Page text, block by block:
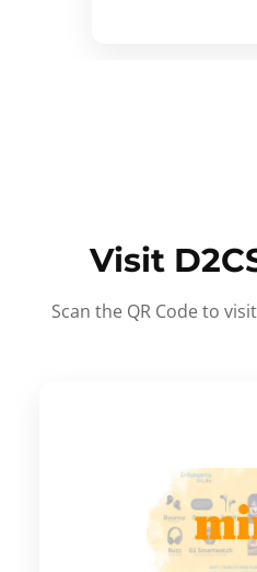
Visit
Scan the QR Code to